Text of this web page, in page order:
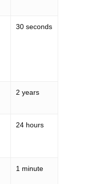
30 seconds
2 years
24 hours
1 minute